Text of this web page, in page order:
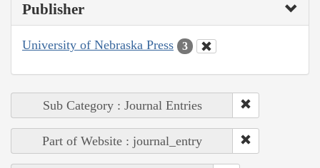
Publisher
University of Nebraska Press 3
Sub Category : Journal Entries
Part of Website : journal_entry